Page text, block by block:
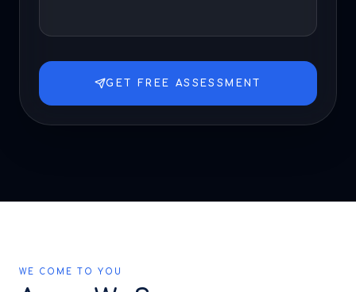
GET FREE ASSESSMENT
WE COME TO YOU